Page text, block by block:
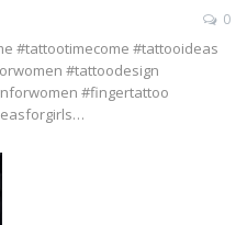
0
#tattootimecome #tattooideas
#tattoodesign
#fingertattoo